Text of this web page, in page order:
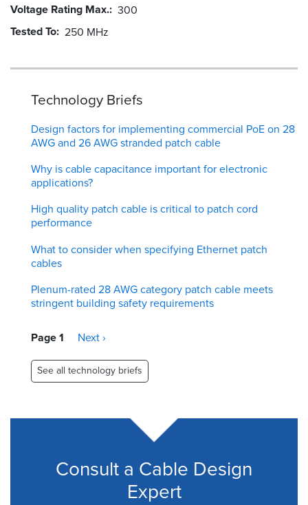
Voltage Rating Max. 300
Tested To 250 MHz
Technology Briefs
Design factors for implementing commercial PoE on 28
AWG and 26 AWG stranded patch cable
Why is cable capacitance important for electronic
applications?
High quality patch cable is critical to patch cord
performance
What to consider when specifying Ethernet patch
cables
Plenum-rated 28 AWG category patch cable meets
stringent building safety requirements
Pagination
Page 1
Next
Next ›
See all technology briefs
Consult a Cable Design
Expert